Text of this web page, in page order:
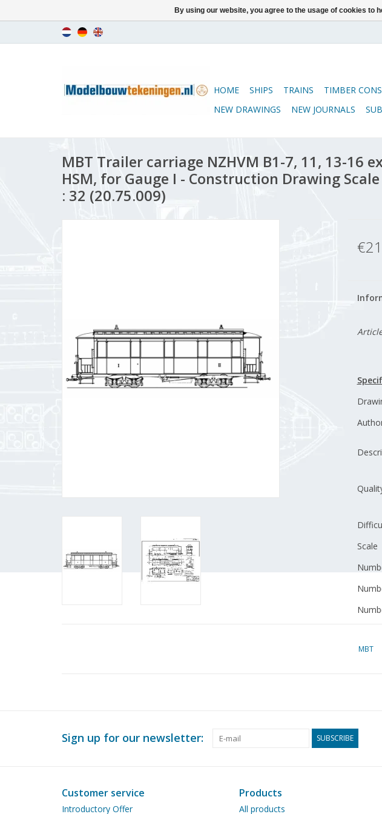
HOME SHIPS TRAINS TIMBER
NEW DRAWINGS
NEW JOURNALS
MBT Trailer carriage NZHVM B1-7, 11, 13-16
HSM, for Gauge I - Construction Drawing Scale
: 32 (20.75.009)
Scale
sheets
MBT
Sign up for our newsletter: SUBSCRIBE
Customer service
Introductory Offer
Products
All products
By using our website, you agree to the usage of cookies to